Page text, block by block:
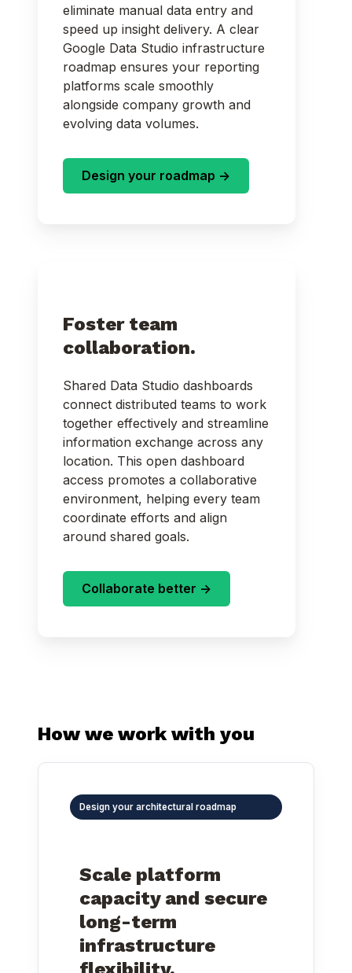
eliminate manual data entry and
speed up insight delivery. A clear
Google Data Studio infrastructure
roadmap ensures your reporting
platforms scale smoothly
alongside company growth and
evolving data volumes.
Design your roadmap ->
Foster team
collaboration.
Shared Data Studio dashboards
connect distributed teams to work
together effectively and streamline
information exchange across any
location. This open dashboard
access promotes a collaborative
environment, helping every team
coordinate efforts and align
around shared goals.
Collaborate better ->
How we work with you
Design your architectural roadmap
Scale platform
capacity and secure
long-term
infrastructure